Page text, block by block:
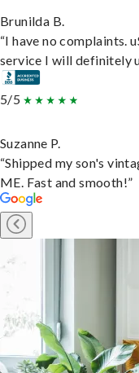
Brunilda B.
“I have no complaints.
service I will definitely
5/5
Suzanne P.
“Shipped my son's
ME. Fast and smooth!”